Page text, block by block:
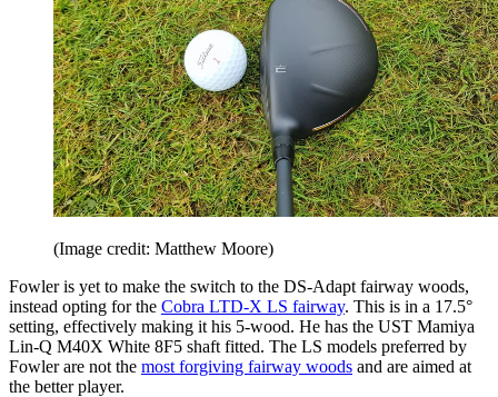
(Image credit: Matthew Moore)
Fowler is yet to make the switch to the DS-Adapt fairway woods,
instead opting for the Cobra LTD-X LS fairway. This is in a 17.5°
setting, effectively making it his 5-wood. He has the UST Mamiya
Lin-Q M40X White 8F5 shaft fitted. The LS models preferred by
Fowler are not the most forgiving fairway woods and are aimed at
the better player.